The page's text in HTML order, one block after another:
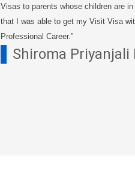
Visas to parents whose children are
that I was able to get my Visit Visa
Professional Career.”
Shiroma